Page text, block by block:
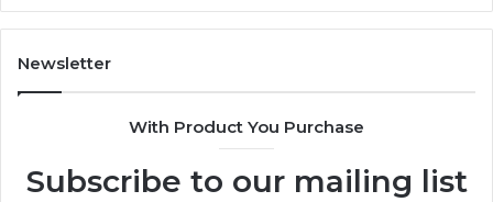
Newsletter
With Product You Purchase
Subscribe to our mailing list